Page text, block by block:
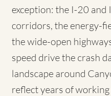
exception: the I-20 and
corridors, the energy-
the wide-open
speed drive the crash
landscape around
reflect years of